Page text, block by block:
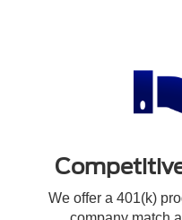
We offer a 401(k)